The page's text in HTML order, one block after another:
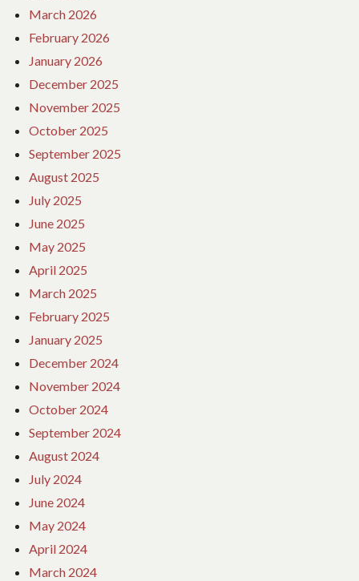
March 2026
February 2026
January 2026
December 2025
November 2025
October 2025
September 2025
August 2025
July 2025
June 2025
May 2025
April 2025
March 2025
February 2025
January 2025
December 2024
November 2024
October 2024
September 2024
August 2024
July 2024
June 2024
May 2024
April 2024
March 2024